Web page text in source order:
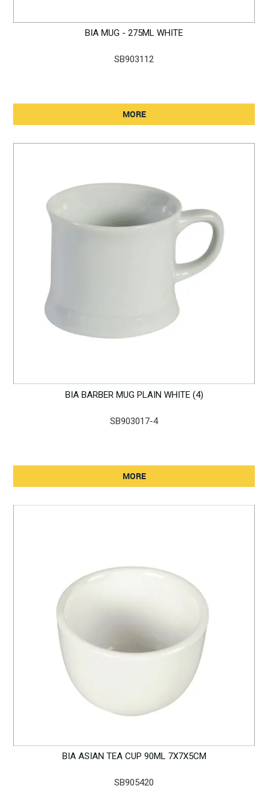
BIA MUG - 275ML WHITE
SB903112
MORE
BIA BARBER MUG PLAIN WHITE (4)
SB903017-4
MORE
BIA ASIAN TEA CUP 90ML 7X7X5CM
SB905420